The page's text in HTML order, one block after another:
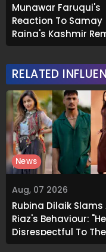
Munawar Faruqui's
Reaction To Samay
Raina's Kashmir
Grabs Internet's
RELATED
Aug, 07 2026
Rubina Dilaik Slams
Riaz's Behaviour:
Disrespectful To The
Cast And Crew..."
News